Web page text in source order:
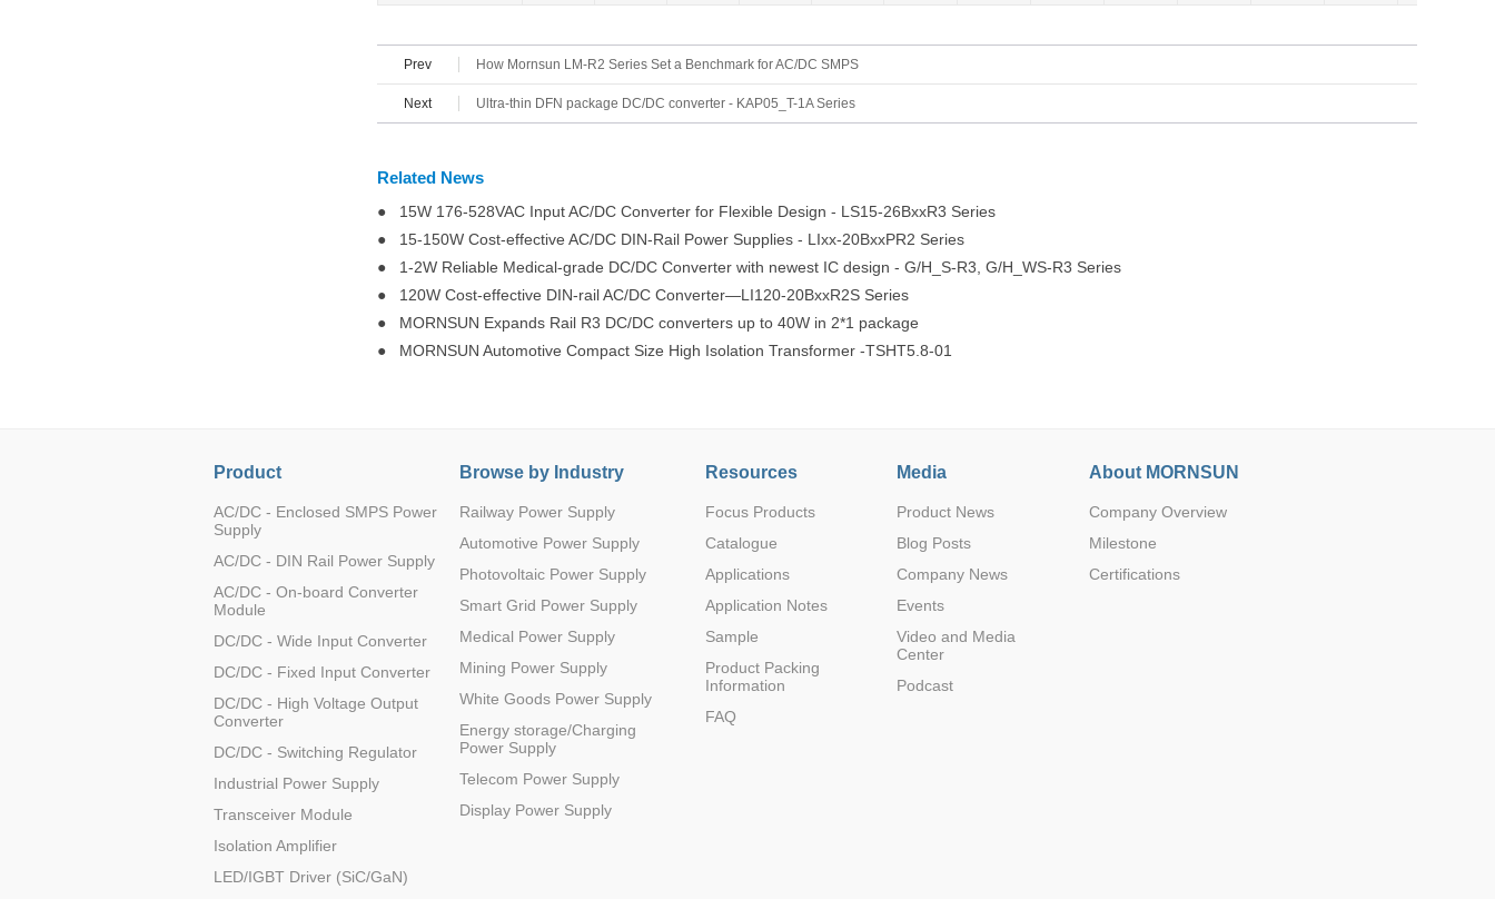
Prev How Mornsun LM-R2 Series Set a Benchmark for AC/DC SMPS
Next Ultra-thin DFN package DC/DC converter - KAP05_T-1A Series
Related News
● 15W 176-528VAC Input AC/DC Converter for Flexible Design - LS15-26BxxR3 Series
● 15-150W Cost-effective AC/DC DIN-Rail Power Supplies - LIxx-20BxxPR2 Series
● 1-2W Reliable Medical-grade DC/DC Converter with newest IC design - G/H_S-R3, G/H_WS-R3 Series
● 120W Cost-effective DIN-rail AC/DC Converter—LI120-20BxxR2S Series
● MORNSUN Expands Rail R3 DC/DC converters up to 40W in 2*1 package
● MORNSUN Automotive Compact Size High Isolation Transformer -TSHT5.8-01
Product
AC/DC - Enclosed SMPS Power
Supply
AC/DC - DIN Rail Power Supply
AC/DC - On-board Converter
Module
DC/DC - Wide Input Converter
DC/DC - Fixed Input Converter
DC/DC - High Voltage Output
Converter
DC/DC - Switching Regulator
Industrial Power Supply
Transceiver Module
Isolation Amplifier
LED/IGBT Driver (SiC/GaN)
Browse by Industry
Railway Power Supply
Automotive Power Supply
Photovoltaic Power Supply
Smart Grid Power Supply
Medical Power Supply
Mining Power Supply
White Goods Power Supply
Energy storage/Charging
Power Supply
Telecom Power Supply
Display Power Supply
Resources
Focus Products
Catalogue
Applications
Application Notes
Sample
Product Packing
Information
FAQ
Media
Product News
Blog Posts
Company News
Events
Video and Media
Center
Podcast
About MORNSUN
Company Overview
Milestone
Certifications